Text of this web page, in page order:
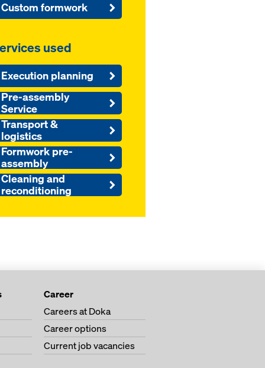
Custom formwork
used
Execution planning
Pre-assembly
Service
Transport &
logistics
Formwork pre-
assembly
Cleaning and
reconditioning
Career
Careers at Doka
Career options
Current job vacancies